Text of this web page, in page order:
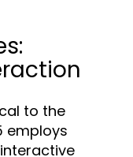
to the
employs